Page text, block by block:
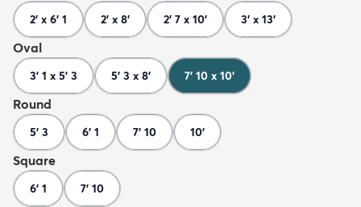
2' x 6' 1 2' x 8' 2' 7 x 10' 3' x 13'
Oval
3' 1 x 5' 3 5' 3 x 8' 7' 10 x 10'
Round
5' 3 6' 1 7' 10 10'
Square
6' 1 7' 10